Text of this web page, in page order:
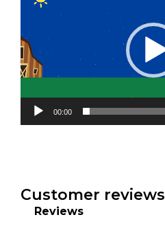
00:00
Customer reviews
Reviews